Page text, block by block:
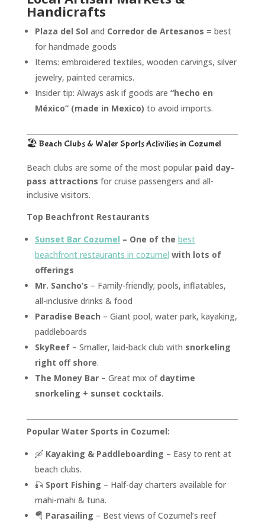
Handicrafts
Plaza del Sol and Corredor de Artesanos = best
for handmade goods
Items: embroidered textiles, wooden carvings, silver
jewelry, painted ceramics.
Insider tip: Always ask if goods are “hecho en
México” (made in Mexico) to avoid imports.
🏖️ Beach Clubs & Water SportsActivities in Cozumel
Beach clubs are some of the most popular paid day-
pass attractions for cruise passengers and all-
inclusive visitors.
Top Beachfront Restaurants
Sunset Bar Cozumel – One of the best
beachfront restaurants in cozumel with lots of
offerings
Mr. Sancho’s – Family-friendly; pools, inflatables,
all-inclusive drinks & food
Paradise Beach – Giant pool, water park, kayaking,
paddleboards
SkyReef– Smaller, laid-back club with snorkeling
right off shore.
The Money Bar– Great mix of daytime
snorkeling + sunset cocktails.
Popular Water Sports in Cozumel:
🛶 Kayaking & Paddleboarding – Easy to rent at
beach clubs.
🎣 Sport Fishing – Half-day charters available for
mahi-mahi & tuna.
🪂 Parasailing – Best views of Cozumel’s reef